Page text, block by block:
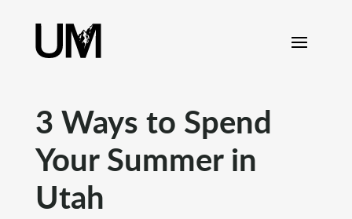
3 Ways to Spend
Your Summer in
Utah